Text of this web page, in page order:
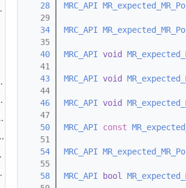
   28
MRC_API
   29
   34
MRC_API
   35
   40
MRC_API void
   41
   43
MRC_API void
   44
   46
MRC_API void
   47
   50
MRC_API const
   51
   54
MRC_API
   55
   58
MRC_API bool